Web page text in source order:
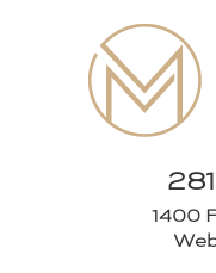
1400